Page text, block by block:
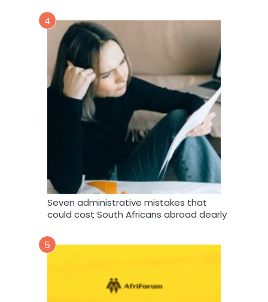
4
Seven administrative mistakes that
could cost South Africans abroad dearly
5